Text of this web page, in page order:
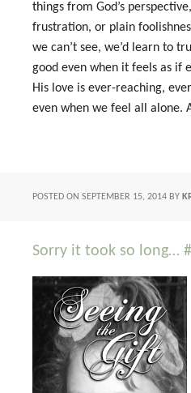
things from God’s
frustration, or plain
we can’t see, we’d learn to
good even when it feels as if
His love is ever-reaching,
even when we feel all alone.
POSTED ON SEPTEMBER 15, 2014 BY
Sorry it took so long…